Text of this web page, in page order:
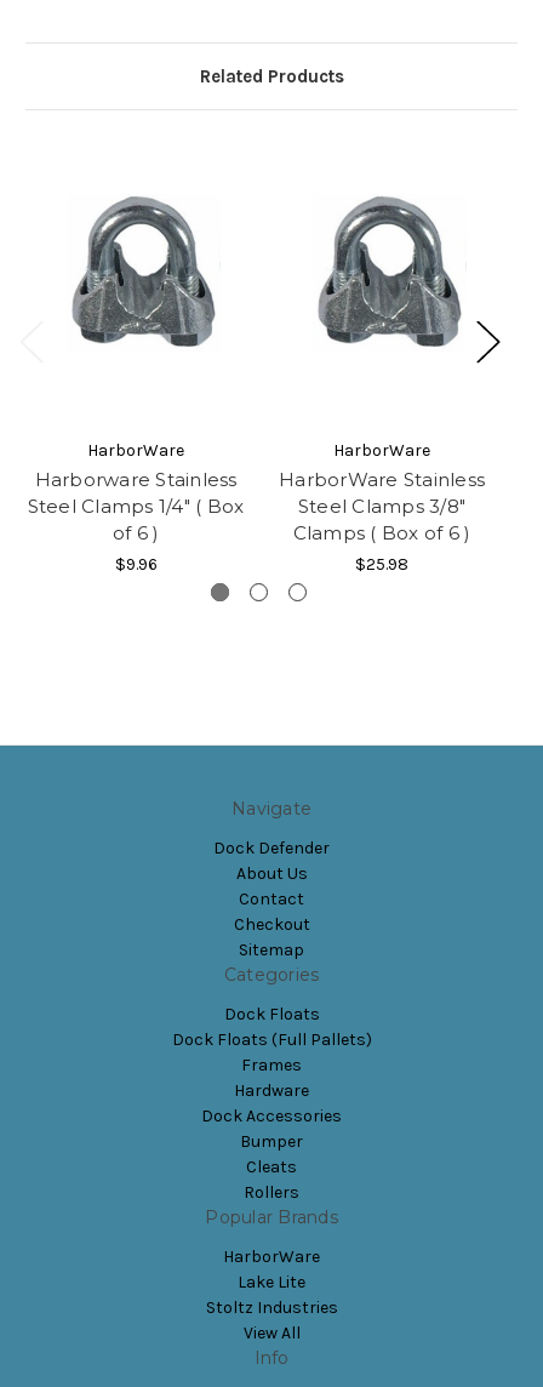
Related Products
HarborWare
Harborware Stainless
Steel Clamps 1/4" ( Box
of 6 )
$9.96
HarborWare
HarborWare Stainless
Steel Clamps 3/8"
Clamps ( Box of 6 )
$25.98
Navigate
Dock Defender
About Us
Contact
Checkout
Sitemap
Categories
Dock Floats
Dock Floats (Full Pallets)
Frames
Hardware
Dock Accessories
Bumper
Cleats
Rollers
Popular Brands
HarborWare
Lake Lite
Stoltz Industries
View All
Info